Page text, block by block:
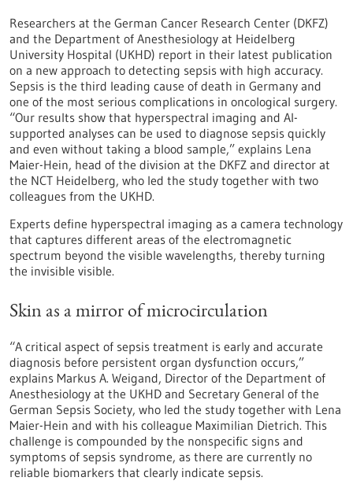
Researchers at the German Cancer Research Center (DKFZ)
and the Department of Anesthesiology at Heidelberg
University Hospital (UKHD) report in their latest publication
on a new approach to detecting sepsis with high accuracy.
Sepsis is the third leading cause of death in Germany and
one of the most serious complications in oncological surgery.
“Our results show that hyperspectral imaging and AI-
supported analyses can be used to diagnose sepsis quickly
and even without taking a blood sample,” explains Lena
Maier-Hein, head of the division at the DKFZ and director at
the NCT Heidelberg, who led the study together with two
colleagues from the UKHD.
Experts define hyperspectral imaging as a camera technology
that captures different areas of the electromagnetic
spectrum beyond the visible wavelengths, thereby turning
the invisible visible.
Skin as a mirror of microcirculation
“A critical aspect of sepsis treatment is early and accurate
diagnosis before persistent organ dysfunction occurs,”
explains Markus A. Weigand, Director of the Department of
Anesthesiology at the UKHD and Secretary General of the
German Sepsis Society, who led the study together with Lena
Maier-Hein and with his colleague Maximilian Dietrich. This
challenge is compounded by the nonspecific signs and
symptoms of sepsis syndrome, as there are currently no
reliable biomarkers that clearly indicate sepsis.